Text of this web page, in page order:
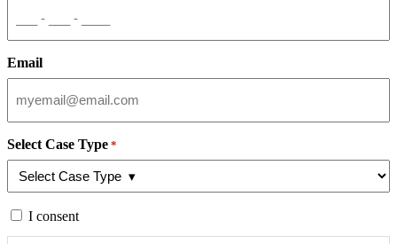
Email
Select Case Type *
By I consent